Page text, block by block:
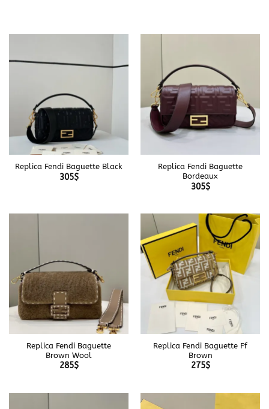
Replica Fendi Baguette Black
305$
Replica Fendi Baguette
Bordeaux
305$
Replica Fendi Baguette
Brown Wool
285$
Replica Fendi Baguette Ff
Brown
275$